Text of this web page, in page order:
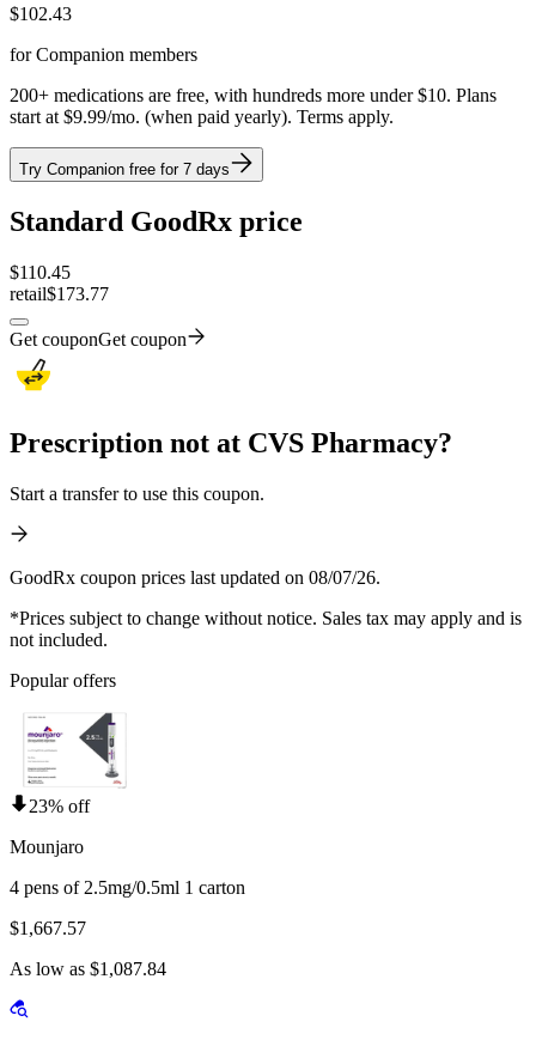
$102.43
for Companion members
200+ medications are free, with hundreds more under $10. Plans
start at $9.99/mo. (when paid yearly). Terms apply.
Try Companion free for 7 days
Standard GoodRx price
$110.45
retail$173.77
Get couponGet coupon
Prescription not at CVS Pharmacy?
Start a transfer to use this coupon.
GoodRx coupon prices last updated on 08/07/26.
*Prices subject to change without notice. Sales tax may apply and is
not included.
Popular offers
23% off
Mounjaro
4 pens of 2.5mg/0.5ml 1 carton
$1,667.57
As low as $1,087.84